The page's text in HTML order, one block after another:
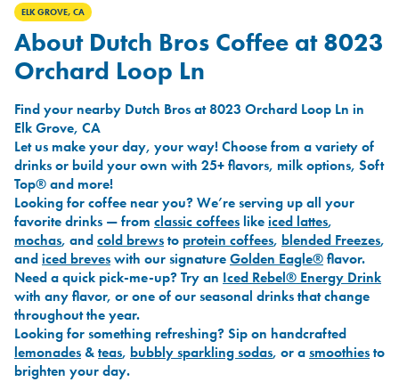
ELK GROVE, CA
About Dutch Bros Coffee at 8023
Orchard Loop Ln
Find your nearby Dutch Bros at 8023 Orchard Loop Ln in
Elk Grove, CA
Let us make your day, your way! Choose from a variety of
drinks or build your own with 25+ flavors, milk options, Soft
Top® and more!
Looking for coffee near you? We’re serving up all your
favorite drinks — from classic coffees likeiced lattes,
mochas, andcold brewsto protein coffees, blended Freezes,
andiced breveswith our signatureGolden Eagle®flavor.
Need a quick pick-me-up? Try an Iced Rebel® Energy Drink
with any flavor, or one of our seasonal drinks that change
throughout the year.
Looking for something refreshing? Sip on handcrafted
lemonades &teas, bubbly sparkling sodas, or asmoothiesto
brighten your day.